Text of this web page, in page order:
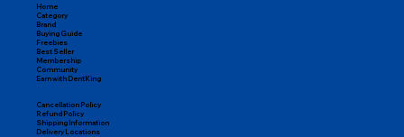
Home
Category
Brand
Buying Guide
Freebies
Best Seller
Membership
Community
Earn with DentKing
Cancellation Policy
Refund Policy
Shipping Information
Delivery Locations